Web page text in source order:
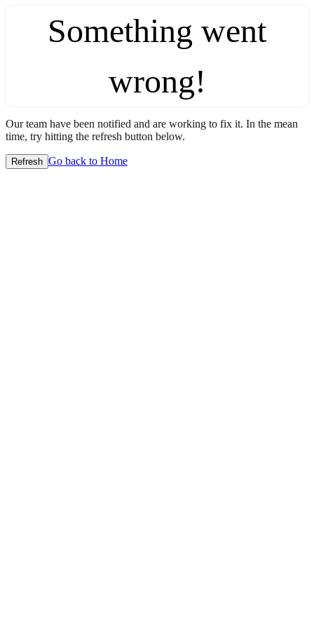
Something went
wrong!
Our team have been notified and are working to fix it. In the mean
time, try hitting the refresh button below.
Refresh Go back to Home